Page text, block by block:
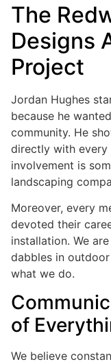
The
Designs
Project
Jordan Hughes
because he
community. He
directly with every
involvement is
landscaping
Moreover, every
devoted their
installation. We
dabbles in
what we do.
of
We believe